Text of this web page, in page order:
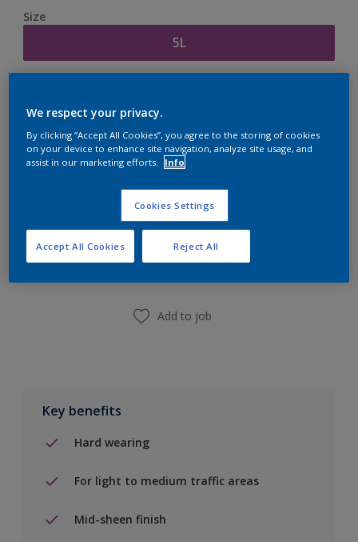
Size
5L
Add to Shopping list
Find a Store
Add to job
Key benefits
Hard wearing
For light to medium traffic areas
Mid-sheen finish
We respect your privacy.
By clicking “Accept All Cookies”, you agree to the storing of cookies
on your device to enhance site navigation, analyze site usage, and
assist in our marketing efforts.
Info
Cookies Settings
Reject All
Accept All Cookies